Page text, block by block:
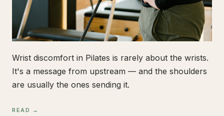
Wrist discomfort in Pilates is rarely about the wrists.
It's a message from upstream — and the shoulders
are usually the ones sending it.
READ →